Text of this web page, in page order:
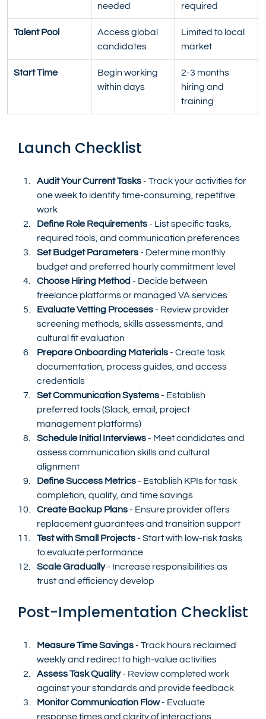
needed
required
Talent Pool
Access global
candidates
Limited to local
market
Start Time
Begin working
within days
2-3 months
hiring and
training
Launch Checklist
Audit Your Current Tasks - Track your activities for
one week to identify time-consuming, repetitive
work
Define Role Requirements - List specific tasks,
required tools, and communication preferences
Set Budget Parameters - Determine monthly
budget and preferred hourly commitment level
Choose Hiring Method - Decide between
freelance platforms or managed VA services
Evaluate Vetting Processes - Review provider
screening methods, skills assessments, and
cultural fit evaluation
Prepare Onboarding Materials - Create task
documentation, process guides, and access
credentials
Set Communication Systems - Establish
preferred tools (Slack, email, project
management platforms)
Schedule Initial Interviews - Meet candidates and
assess communication skills and cultural
alignment
Define Success Metrics - Establish KPIs for task
completion, quality, and time savings
Create Backup Plans - Ensure provider offers
replacement guarantees and transition support
Test with Small Projects - Start with low-risk tasks
to evaluate performance
Scale Gradually - Increase responsibilities as
trust and efficiency develop
Post-Implementation Checklist
Measure Time Savings - Track hours reclaimed
weekly and redirect to high-value activities
Assess Task Quality - Review completed work
against your standards and provide feedback
Monitor Communication Flow - Evaluate
response times and clarity of interactions